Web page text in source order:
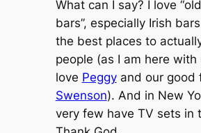
What can I say? I love
bars”, especially Irish
the best places to
people (as I am here with
love Peggyand our good
Swenson). And in New
very few have TV sets in